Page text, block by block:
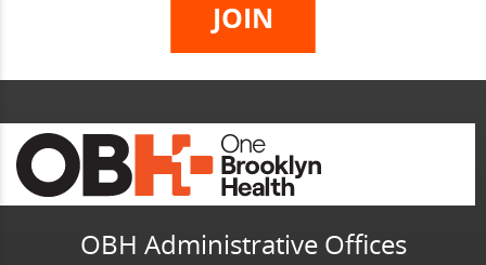
OBH Administrative Offices